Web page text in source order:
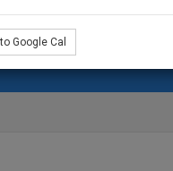
Google Cal